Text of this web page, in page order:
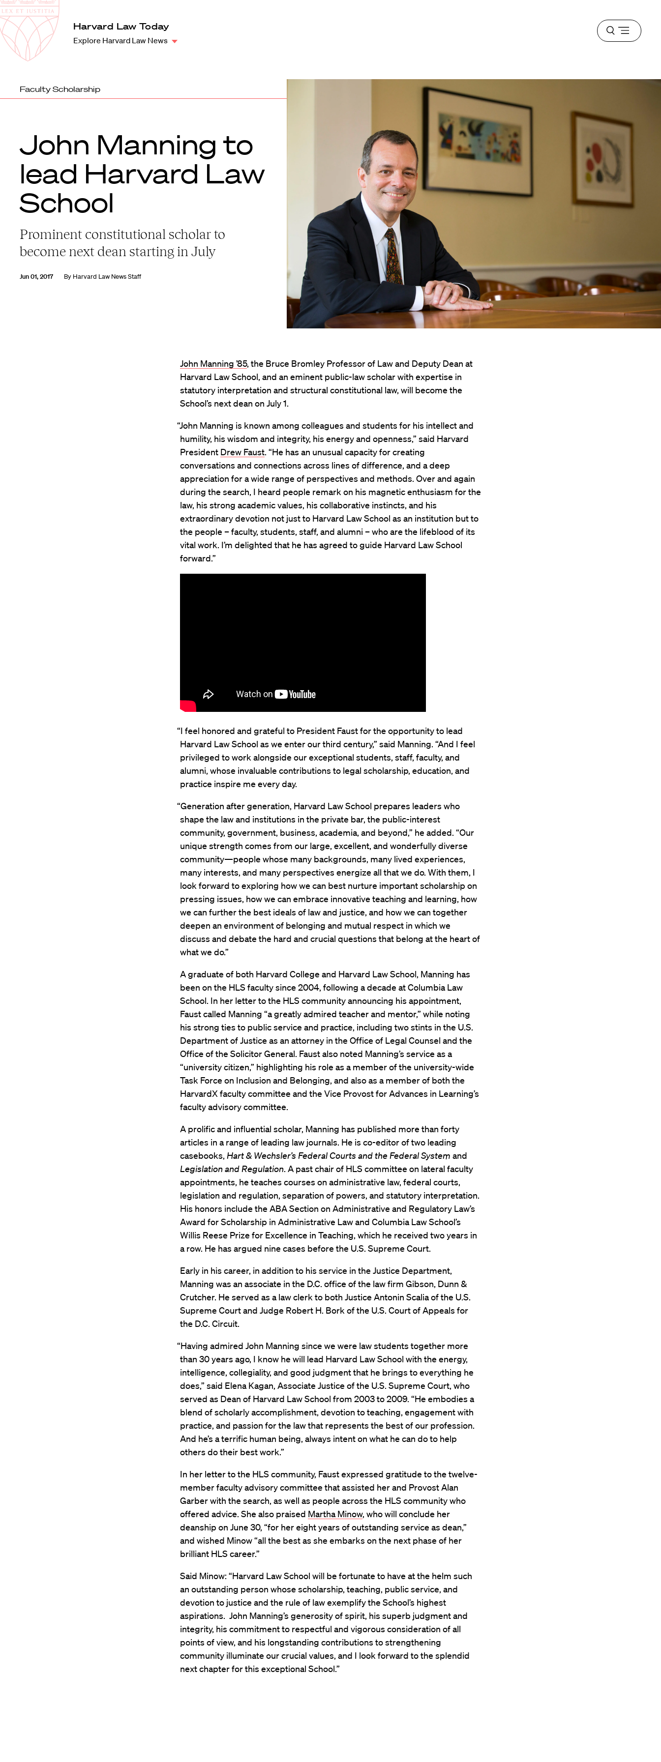
Harvard
Law
School
Harvard Law Today
Explore Harvard Law News
Open
menu
Faculty Scholarship
John Manning to
lead Harvard Law
School
Prominent constitutional scholar to
become next dean starting in July
Jun 01, 2017 By Harvard Law News Staff
John Manning ’85, the Bruce Bromley Professor of Law and Deputy Dean at
Harvard Law School, and an eminent public-law scholar with expertise in
statutory interpretation and structural constitutional law, will become the
School’s next dean on July 1.
“John Manning is known among colleagues and students for his intellect and
humility, his wisdom and integrity, his energy and openness,” said Harvard
President Drew Faust. “He has an unusual capacity for creating
conversations and connections across lines of difference, and a deep
appreciation for a wide range of perspectives and methods. Over and again
during the search, I heard people remark on his magnetic enthusiasm for the
law, his strong academic values, his collaborative instincts, and his
extraordinary devotion not just to Harvard Law School as an institution but to
the people – faculty, students, staff, and alumni – who are the lifeblood of its
vital work. I’m delighted that he has agreed to guide Harvard Law School
forward.”
“I feel honored and grateful to President Faust for the opportunity to lead
Harvard Law School as we enter our third century,” said Manning. “And I feel
privileged to work alongside our exceptional students, staff, faculty, and
alumni, whose invaluable contributions to legal scholarship, education, and
practice inspire me every day.
“Generation after generation, Harvard Law School prepares leaders who
shape the law and institutions in the private bar, the public-interest
community, government, business, academia, and beyond,” he added. “Our
unique strength comes from our large, excellent, and wonderfully diverse
community—people whose many backgrounds, many lived experiences,
many interests, and many perspectives energize all that we do. With them, I
look forward to exploring how we can best nurture important scholarship on
pressing issues, how we can embrace innovative teaching and learning, how
we can further the best ideals of law and justice, and how we can together
deepen an environment of belonging and mutual respect in which we
discuss and debate the hard and crucial questions that belong at the heart of
what we do.”
A graduate of both Harvard College and Harvard Law School, Manning has
been on the HLS faculty since 2004, following a decade at Columbia Law
School. In her letter to the HLS community announcing his appointment,
Faust called Manning “a greatly admired teacher and mentor,” while noting
his strong ties to public service and practice, including two stints in the U.S.
Department of Justice as an attorney in the Office of Legal Counsel and the
Office of the Solicitor General. Faust also noted Manning’s service as a
“university citizen,” highlighting his role as a member of the university-wide
Task Force on Inclusion and Belonging, and also as a member of both the
HarvardX faculty committee and the Vice Provost for Advances in Learning’s
faculty advisory committee.
A prolific and influential scholar, Manning has published more than forty
articles in a range of leading law journals. He is co-editor of two leading
casebooks, Hart & Wechsler’s Federal Courts and the Federal System and
Legislation and Regulation. A past chair of HLS committee on lateral faculty
appointments, he teaches courses on administrative law, federal courts,
legislation and regulation, separation of powers, and statutory interpretation.
His honors include the ABA Section on Administrative and Regulatory Law’s
Award for Scholarship in Administrative Law and Columbia Law School’s
Willis Reese Prize for Excellence in Teaching, which he received two years in
a row. He has argued nine cases before the U.S. Supreme Court.
Early in his career, in addition to his service in the Justice Department,
Manning was an associate in the D.C. office of the law firm Gibson, Dunn &
Crutcher. He served as a law clerk to both Justice Antonin Scalia of the U.S.
Supreme Court and Judge Robert H. Bork of the U.S. Court of Appeals for
the D.C. Circuit.
“Having admired John Manning since we were law students together more
than 30 years ago, I know he will lead Harvard Law School with the energy,
intelligence, collegiality, and good judgment that he brings to everything he
does,” said Elena Kagan, Associate Justice of the U.S. Supreme Court, who
served as Dean of Harvard Law School from 2003 to 2009. “He embodies a
blend of scholarly accomplishment, devotion to teaching, engagement with
practice, and passion for the law that represents the best of our profession.
And he’s a terrific human being, always intent on what he can do to help
others do their best work.”
In her letter to the HLS community, Faust expressed gratitude to the twelve-
member faculty advisory committee that assisted her and Provost Alan
Garber with the search, as well as people across the HLS community who
offered advice. She also praised Martha Minow, who will conclude her
deanship on June 30, “for her eight years of outstanding service as dean,”
and wished Minow “all the best as she embarks on the next phase of her
brilliant HLS career.”
Said Minow: “Harvard Law School will be fortunate to have at the helm such
an outstanding person whose scholarship, teaching, public service, and
devotion to justice and the rule of law exemplify the School’s highest
aspirations. John Manning’s generosity of spirit, his superb judgment and
integrity, his commitment to respectful and vigorous consideration of all
points of view, and his longstanding contributions to strengthening
community illuminate our crucial values, and I look forward to the splendid
next chapter for this exceptional School.”